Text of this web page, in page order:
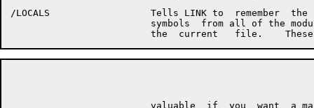
/LOCALS                  Tells LINK to  remember  the
symbols  from all of the
valuable  if  you  want  a